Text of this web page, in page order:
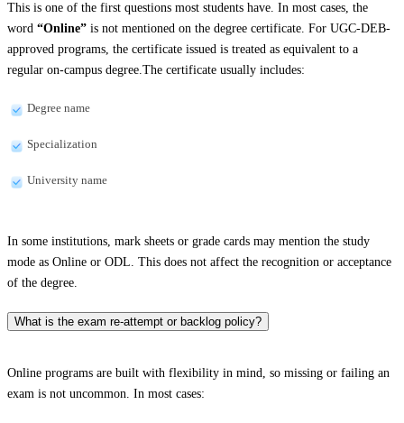
This is one of the first questions most students have. In most cases, the
word “Online” is not mentioned on the degree certificate. For UGC-DEB-
approved programs, the certificate issued is treated as equivalent to a
regular on-campus degree.The certificate usually includes:
Degree name
Specialization
University name
In some institutions, mark sheets or grade cards may mention the study
mode as Online or ODL. This does not affect the recognition or acceptance
of the degree.
What is the exam re-attempt or backlog policy?
Online programs are built with flexibility in mind, so missing or failing an
exam is not uncommon. In most cases: